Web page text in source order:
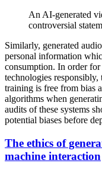
An AI-generated
controversial
Similarly, generated
personal information
consumption. In order
technologies responsibly,
training is free from bias
algorithms when
audits of these systems
potential biases before
The ethics of
machine interaction